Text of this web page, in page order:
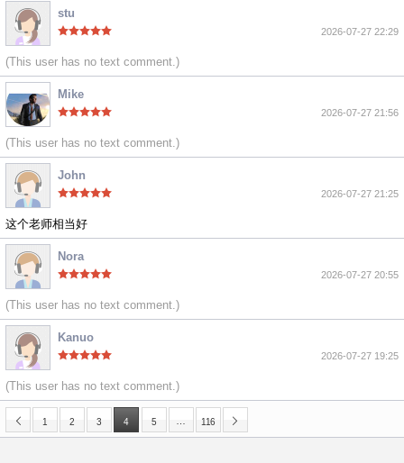
stu
2026-07-27 22:29
(This user has no text comment.)
Mike
2026-07-27 21:56
(This user has no text comment.)
John
2026-07-27 21:25
这个老师相当好
Nora
2026-07-27 20:55
(This user has no text comment.)
Kanuo
2026-07-27 19:25
(This user has no text comment.)
1 2 3 4 5 116